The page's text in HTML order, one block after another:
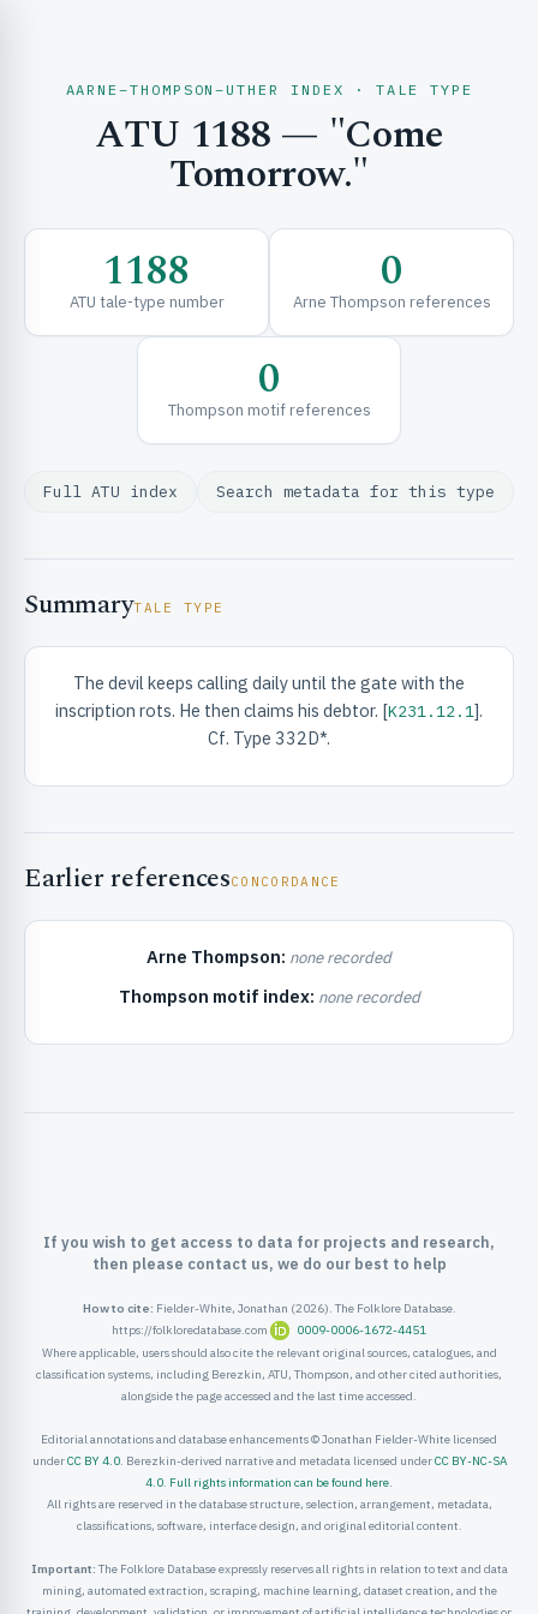
& EXPLORE
& FRAMEWORKS
& INFO
AARNE–THOMPSON–UTHER INDEX · TALE TYPE
ATU 1188 — "Come
Tomorrow."
1188
ATU tale-type number 0
Arne Thompson references
0
Thompson motif references
Full ATU index Search metadata for this type
SummaryTALE TYPE
The devil keeps calling daily until the gate with the
inscription rots. He then claims his debtor. [K231.12.1].
Cf. Type 332D*.
Earlier referencesCONCORDANCE
Arne Thompson: none recorded
Thompson motif index: none recorded
If you wish to get access to data for projects and research,
then please contact us, we do our best to help
How to cite: Fielder-White, Jonathan (2026). The Folklore Database.
https://folkloredatabase.com
0009-0006-1672-4451
Where applicable, users should also cite the relevant original sources, catalogues, and
classification systems, including Berezkin, ATU, Thompson, and other cited authorities,
alongside the page accessed and the last time accessed.
Editorial annotations and database enhancements © Jonathan Fielder-White licensed
underCC BY 4.0. Berezkin-derived narrative and metadata licensed underCC BY-NC-SA
4.0. Full rights information can be found here.
All rights are reserved in the database structure, selection, arrangement, metadata,
classifications, software, interface design, and original editorial content.
Important: The Folklore Database expressly reserves all rights in relation to text and data
mining, automated extraction, scraping, machine learning, dataset creation, and the